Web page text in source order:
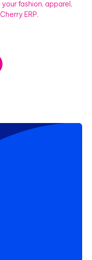
fashion, apparel,
ERP.